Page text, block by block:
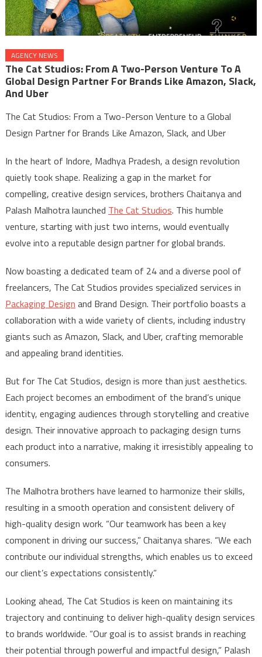
AGENCY NEWS
The Cat Studios: From A Two-Person Venture To A
Global Design Partner For Brands Like Amazon, Slack,
And Uber
The Cat Studios: From a Two-Person Venture to a Global
Design Partner for Brands Like Amazon, Slack, and Uber
In the heart of Indore, Madhya Pradesh, a design revolution
quietly took shape. Realizing a gap in the market for
compelling, creative design services, brothers Chaitanya and
Palash Malhotra launched The Cat Studios. This humble
venture, starting with just two interns, would eventually
evolve into a reputable design partner for global brands.
Now boasting a dedicated team of 24 and a diverse pool of
freelancers, The Cat Studios provides specialized services in
Packaging Design and Brand Design. Their portfolio boasts a
collaboration with a wide variety of clients, including industry
giants such as Amazon, Slack, and Uber, crafting memorable
and appealing brand identities.
But for The Cat Studios, design is more than just aesthetics.
Each project becomes an embodiment of the brand’s unique
identity, engaging audiences through storytelling and creative
design. Their innovative approach to packaging design turns
each product into a narrative, making it irresistibly appealing to
consumers.
The Malhotra brothers have learned to harmonize their skills,
resulting in a smooth operation and consistent delivery of
high-quality design work. “Our teamwork has been a key
component in driving our success,” Chaitanya shares. “We each
contribute our individual strengths, which enables us to exceed
our client’s expectations consistently.”
Looking ahead, The Cat Studios is keen on maintaining its
trajectory and continuing to deliver high-quality design services
to brands worldwide. “Our goal is to assist brands in reaching
their potential through powerful and impactful design,” Palash